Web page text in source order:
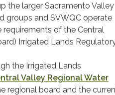
the larger Sacramento Valley
groups and SVWQC operate
of the Central
Irrigated Lands
the Irrigated Lands
Valley Regional Water
regional board and the